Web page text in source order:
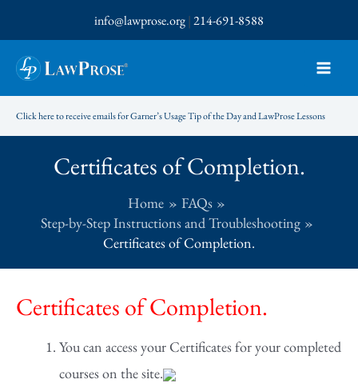
to
content
info@lawprose.org|214-691-8588
Click here to receive emails for Garner’s Usage Tip of the Day and LawProse Lessons
Certificates of Completion.
Home
FAQs
Step-by-Step Instructions and Troubleshooting
Certificates of Completion.
Certificates of Completion.
You can access your Certificates for your completed
courses on the site.